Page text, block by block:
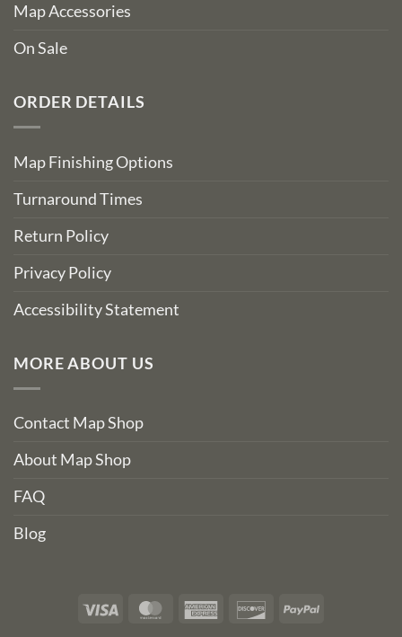
Map Accessories
On Sale
ORDER DETAILS
Map Finishing Options
Turnaround Times
Return Policy
Privacy Policy
Accessibility Statement
MORE ABOUT US
Contact Map Shop
About Map Shop
FAQ
Blog
Visa MasterCardAmerican DiscoverPayPal